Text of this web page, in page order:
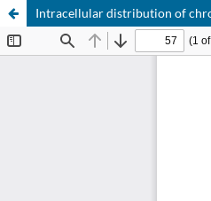
Intracellular distribution of